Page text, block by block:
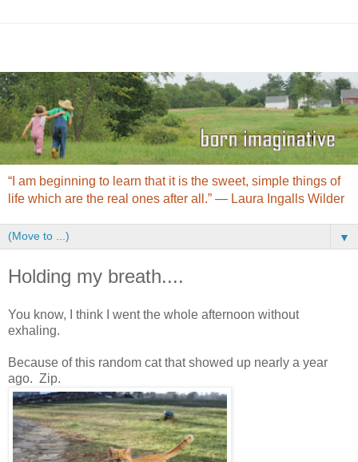
“I am beginning to learn that it is the sweet, simple things of
life which are the real ones after all.” ― Laura Ingalls Wilder
▼
Holding my breath....
You know, I think I went the whole afternoon without
exhaling.
Because of this random cat that showed up nearly a year
ago. Zip.